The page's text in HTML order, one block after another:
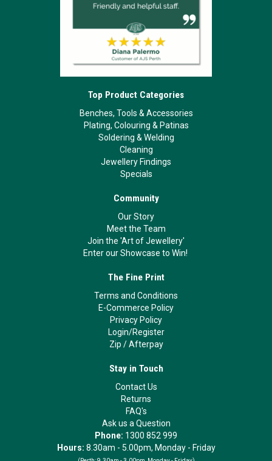
Top Product Categories
Benches, Tools & Accessories
Plating, Colouring & Patinas
Soldering & Welding
Cleaning
Jewellery Findings
Specials
Community
Our Story
Meet the Team
Join the 'Art of Jewellery'
Enter our Showcase to Win!
The Fine Print
Terms and Conditions
E-Commerce Policy
Privacy Policy
Login/Register
Zip /Afterpay
Stay in Touch
Contact Us
Returns
FAQ's
Ask us a Question
Phone: 1300 852 999
Hours: 8.30am - 5.00pm, Monday - Friday